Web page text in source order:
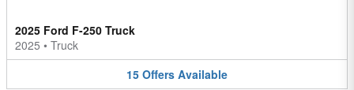
2025 Ford F-250 Truck
2025 • Truck
15 Offers Available